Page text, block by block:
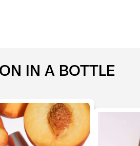
IN A BOTTLE